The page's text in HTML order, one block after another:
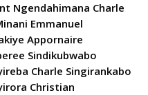
Ngendahimana Charle
Emmanuel
Appornaire
Sindikubwabo
Charle Singirankabo
Christian